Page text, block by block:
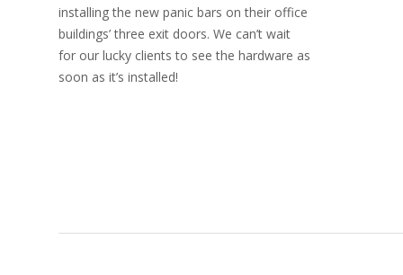
installing the new panic bars on their office
buildings’ three exit doors. We can’t wait
for our lucky clients to see the hardware as
soon as it’s installed!